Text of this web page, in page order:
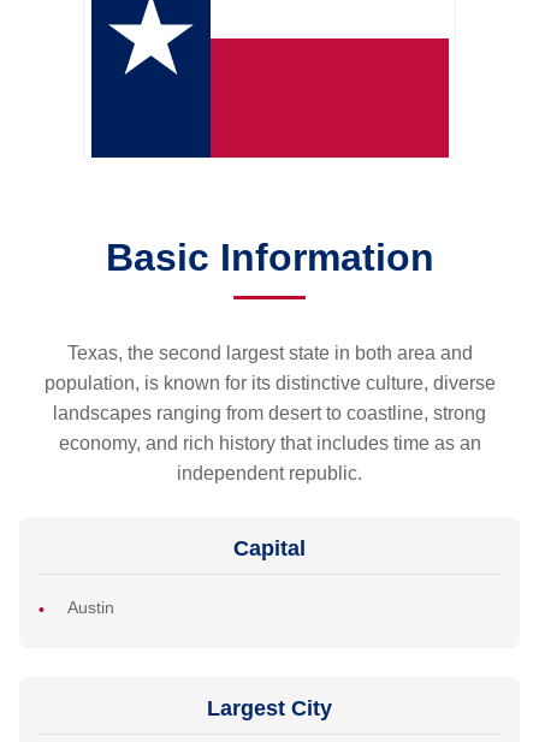
Basic Information
Texas, the second largest state in both area and
population, is known for its distinctive culture, diverse
landscapes ranging from desert to coastline, strong
economy, and rich history that includes time as an
independent republic.
Capital
Austin
Largest City